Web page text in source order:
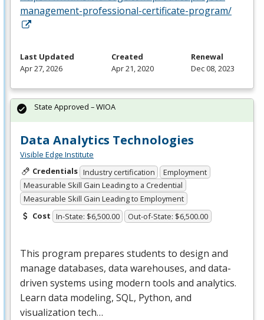
management-professional-certificate-program/
Last Updated
Apr 27, 2026
Created
Apr 21, 2020
Renewal
Dec 08, 2023
Data Analytics Technologies
Visible Edge Institute
Credentials Industry certification
Employment
Measurable Skill Gain Leading to a Credential
Measurable Skill Gain Leading to Employment
Cost In-State: $6,500.00 Out-of-State: $6,500.00
This program prepares students to design and
manage databases, data warehouses, and data-
driven systems using modern tools and analytics.
Learn data modeling, SQL, Python, and
visualization tech…
State Approved – WIOA